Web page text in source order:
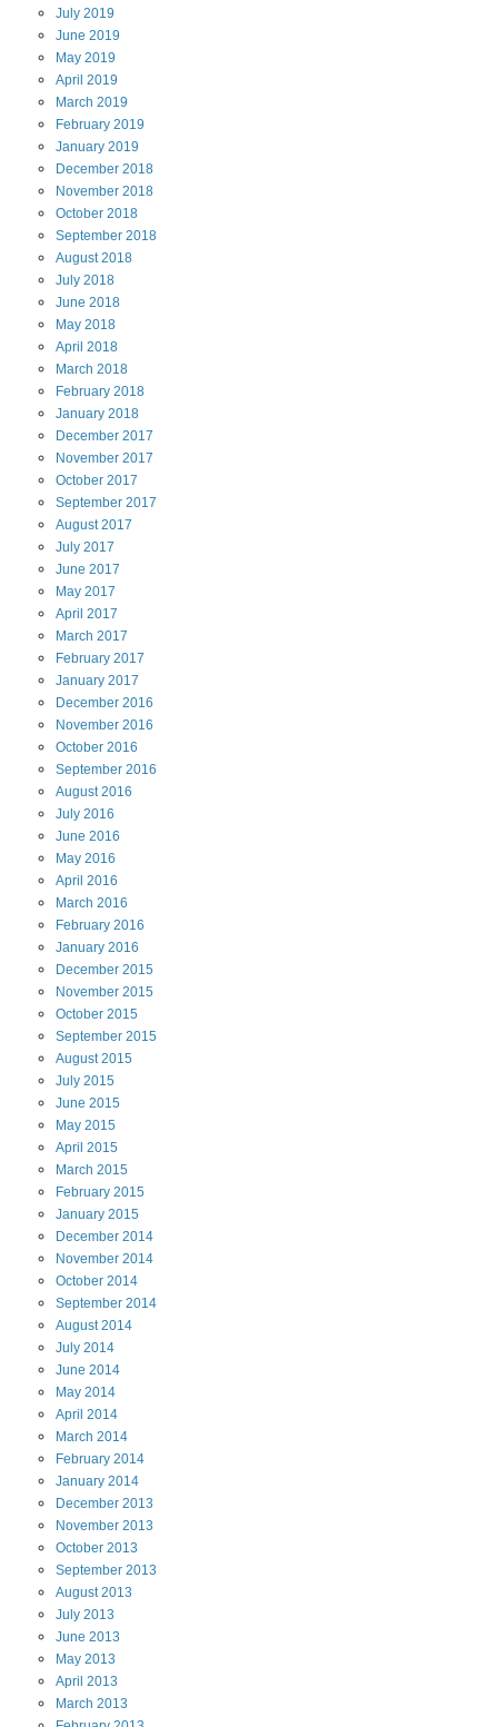
July 2019
June 2019
May 2019
April 2019
March 2019
February 2019
January 2019
December 2018
November 2018
October 2018
September 2018
August 2018
July 2018
June 2018
May 2018
April 2018
March 2018
February 2018
January 2018
December 2017
November 2017
October 2017
September 2017
August 2017
July 2017
June 2017
May 2017
April 2017
March 2017
February 2017
January 2017
December 2016
November 2016
October 2016
September 2016
August 2016
July 2016
June 2016
May 2016
April 2016
March 2016
February 2016
January 2016
December 2015
November 2015
October 2015
September 2015
August 2015
July 2015
June 2015
May 2015
April 2015
March 2015
February 2015
January 2015
December 2014
November 2014
October 2014
September 2014
August 2014
July 2014
June 2014
May 2014
April 2014
March 2014
February 2014
January 2014
December 2013
November 2013
October 2013
September 2013
August 2013
July 2013
June 2013
May 2013
April 2013
March 2013